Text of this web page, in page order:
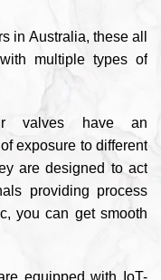
in Australia, these all
multiple types of
valves have an
exposure to different
are designed to act
providing process
you can get smooth
equipped with IoT-